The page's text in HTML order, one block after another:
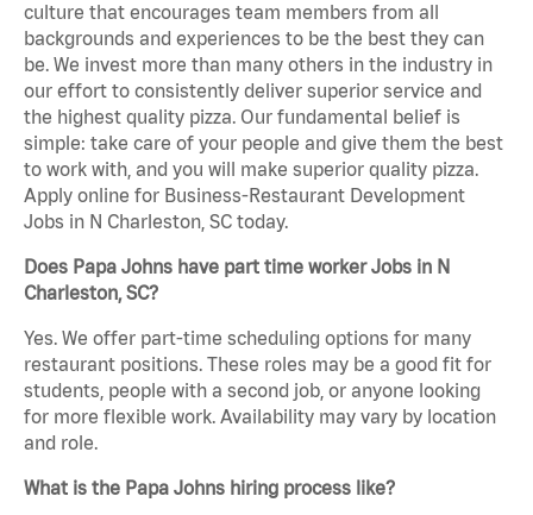
culture that encourages team members from all
backgrounds and experiences to be the best they can
be. We invest more than many others in the industry in
our effort to consistently deliver superior service and
the highest quality pizza. Our fundamental belief is
simple: take care of your people and give them the best
to work with, and you will make superior quality pizza.
Apply online for Business-Restaurant Development
Jobs in N Charleston, SC today.
Does Papa Johns have part time worker Jobs in N
Charleston, SC?
Yes. We offer part-time scheduling options for many
restaurant positions. These roles may be a good fit for
students, people with a second job, or anyone looking
for more flexible work. Availability may vary by location
and role.
What is the Papa Johns hiring process like?